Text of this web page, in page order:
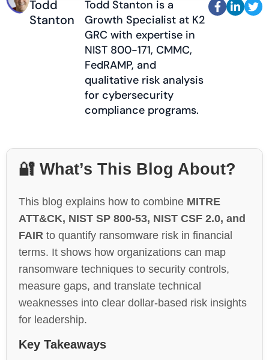
Todd
Stanton
Todd Stanton is a
Growth Specialist at K2
GRC with expertise in
NIST 800-171, CMMC,
FedRAMP, and
qualitative risk analysis
for cybersecurity
compliance programs.
  
🔐 What’s This Blog About?
This blog explains how to combine MITRE
ATT&CK, NIST SP 800-53, NIST CSF 2.0, and
FAIR to quantify ransomware risk in financial
terms. It shows how organizations can map
ransomware techniques to security controls,
measure gaps, and translate technical
weaknesses into clear dollar-based risk insights
for leadership.
Key Takeaways